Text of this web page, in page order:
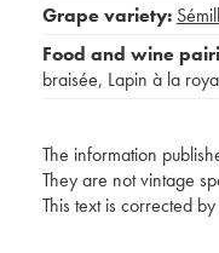
Grape variety:
Food and wine
braisée, Lapin à la
The information
They are not vintage
This text is corrected